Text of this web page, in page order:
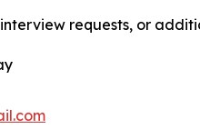
requests, or